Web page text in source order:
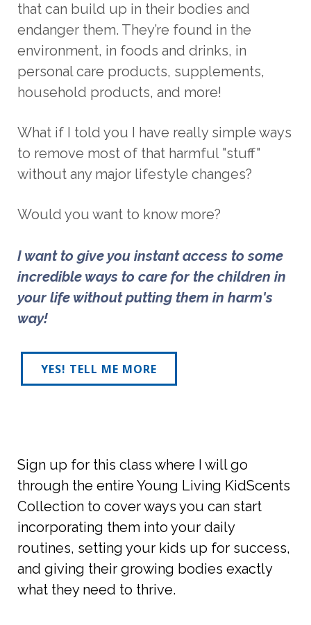
that can build up in their bodies and
endanger them. They’re found in the
environment, in foods and drinks, in
personal care products, supplements,
household products, and more!
What if I told you I have really simple ways
to remove most of that harmful "stuff"
without any major lifestyle changes?
Would you want to know more?
I want to give you instant access to some
incredible ways to care for the children in
your life without putting them in harm's
way!
YES! TELL ME MORE
Sign up for this class where I will go
through the entire Young Living KidScents
Collection to cover ways you can start
incorporating them into your daily
routines, setting your kids up for success,
and giving their growing bodies exactly
what they need to thrive.